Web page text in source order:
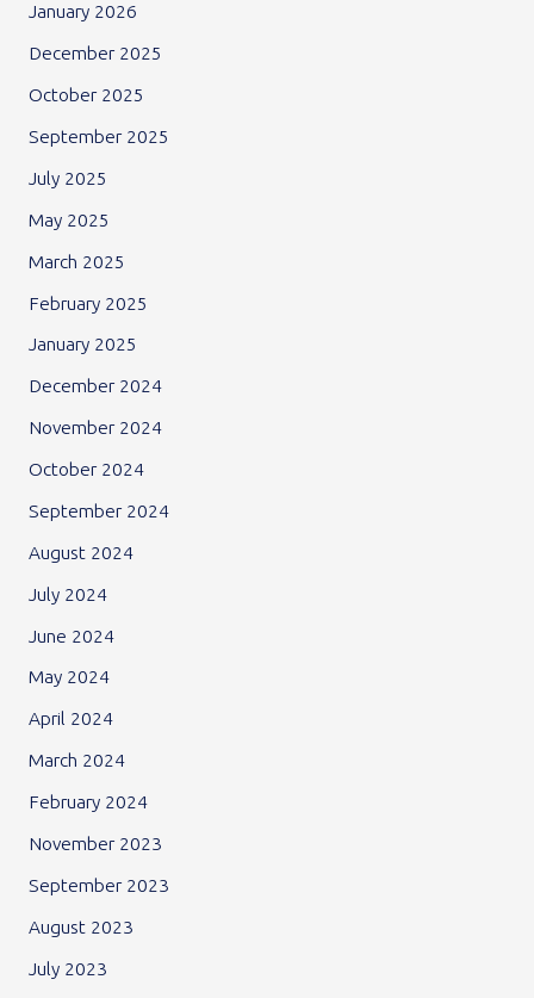
January 2026
December 2025
October 2025
September 2025
July 2025
May 2025
March 2025
February 2025
January 2025
December 2024
November 2024
October 2024
September 2024
August 2024
July 2024
June 2024
May 2024
April 2024
March 2024
February 2024
November 2023
September 2023
August 2023
July 2023